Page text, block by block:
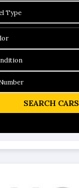
SEARCH CARS